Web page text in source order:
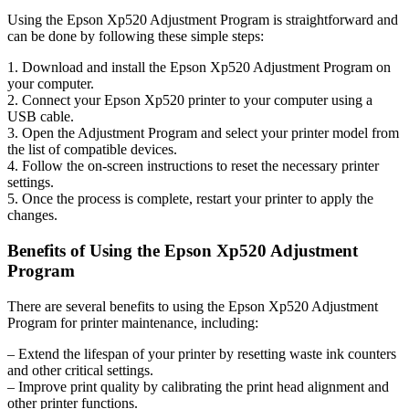
Using the Epson Xp520 Adjustment Program is straightforward and
can be done by following these simple steps:
1. Download and install the Epson Xp520 Adjustment Program on
your computer.
2. Connect your Epson Xp520 printer to your computer using a
USB cable.
3. Open the Adjustment Program and select your printer model from
the list of compatible devices.
4. Follow the on-screen instructions to reset the necessary printer
settings.
5. Once the process is complete, restart your printer to apply the
changes.
Benefits of Using the Epson Xp520 Adjustment
Program
There are several benefits to using the Epson Xp520 Adjustment
Program for printer maintenance, including:
– Extend the lifespan of your printer by resetting waste ink counters
and other critical settings.
– Improve print quality by calibrating the print head alignment and
other printer functions.